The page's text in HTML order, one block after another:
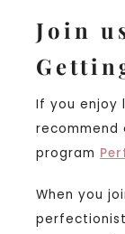
Join
If you enjoy
recommend
program
When you